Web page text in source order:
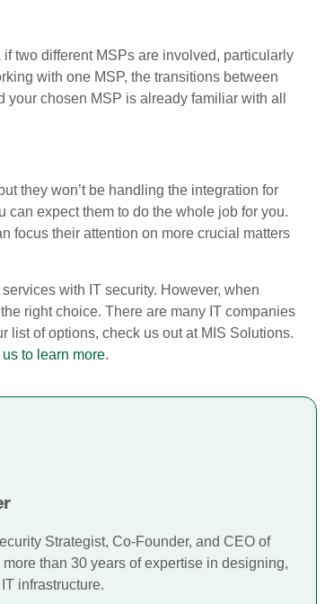
two different MSPs are involved, particularly
with one MSP, the transitions between
chosen MSP is already familiar with all
they won’t be handling the integration for
can expect them to do the whole job for you.
focus their attention on more crucial matters
with IT security. However, when
right choice. There are many IT companies
list of options, check us out at MIS Solutions.
to learn more.
Strategist, Co-Founder, and CEO of
than 30 years of expertise in designing,
infrastructure.